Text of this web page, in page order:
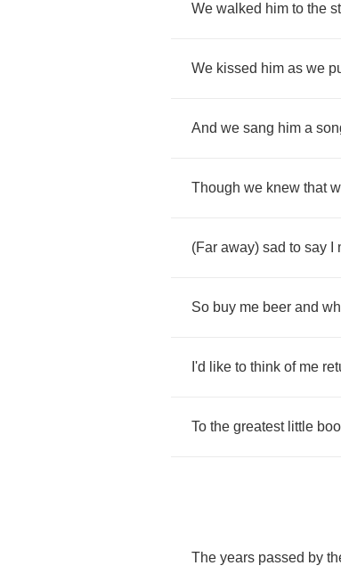
We walked him to the
We kissed him as we
And we sang him a
Though we knew that
(Far away) sad to say
So buy me beer and
I'd like to think of me
To the greatest little
The years passed by